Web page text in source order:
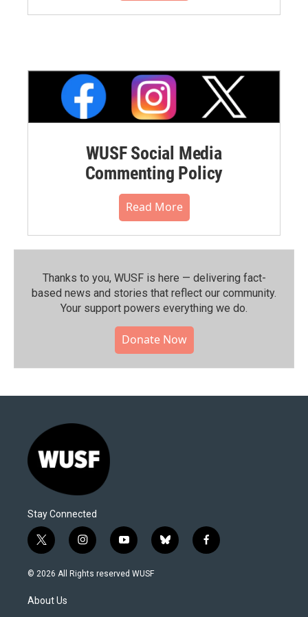
WUSF Social Media
Commenting Policy
Read More
Thanks to you, WUSF is here — delivering fact-
based news and stories that reflect our community.⁠
Your support powers everything we do.
Donate Now
Stay Connected
t
w
i
e
i
n
s
y
o
u
b
l
f
a
© 2026 All Rights reserved WUSF
About Us